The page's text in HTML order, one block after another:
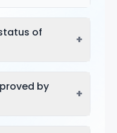
of
+
by
+